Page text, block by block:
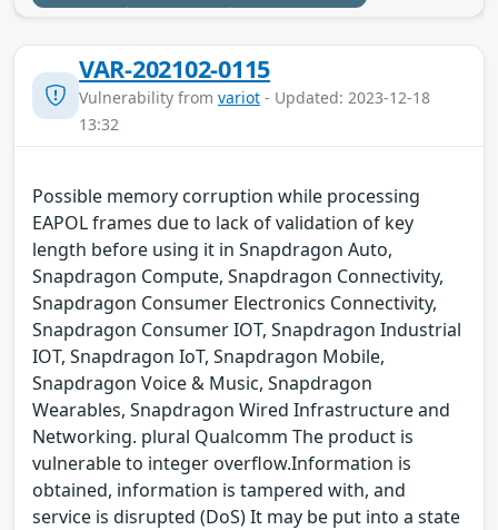
VAR-202102-0115
Vulnerability from variot - Updated: 2023-12-18
13:32
Possible memory corruption while processing
EAPOL frames due to lack of validation of key
length before using it in Snapdragon Auto,
Snapdragon Compute, Snapdragon Connectivity,
Snapdragon Consumer Electronics Connectivity,
Snapdragon Consumer IOT, Snapdragon Industrial
IOT, Snapdragon IoT, Snapdragon Mobile,
Snapdragon Voice & Music, Snapdragon
Wearables, Snapdragon Wired Infrastructure and
Networking. plural Qualcomm The product is
vulnerable to integer overflow.Information is
obtained, information is tampered with, and
service is disrupted (DoS) It may be put into a state